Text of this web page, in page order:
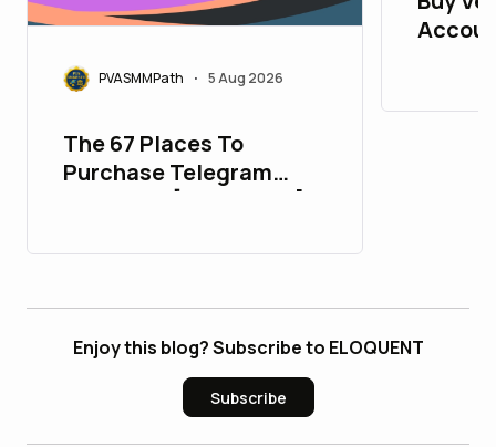
PVASMMPath • 5 Aug 2026
The 67 Places To
Purchase Telegram
Accounts [PVA&Aged]
Enjoy this blog? Subscribe to ELOQUENT
Subscribe